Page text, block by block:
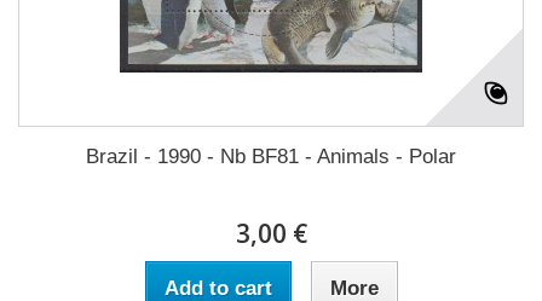
Brazil - 1990 - Nb BF81 - Animals - Polar
3,00 €
Add to cart More